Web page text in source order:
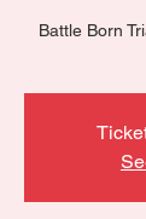
Battle Born